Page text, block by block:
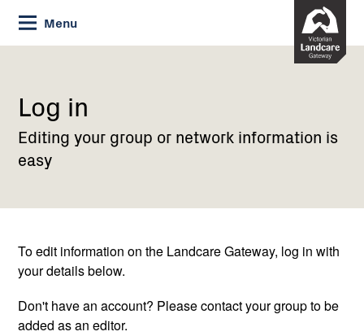
Skip
to
Content
Menu
Current:
Log
Log in
Editing your group or network information is
easy
To edit information on the Landcare Gateway, log in with
your details below.
Don't have an account? Please contact your group to be
added as an editor.